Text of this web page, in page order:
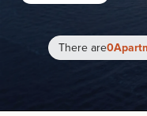
There are0